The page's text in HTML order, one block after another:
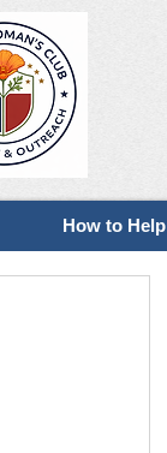
How to Help